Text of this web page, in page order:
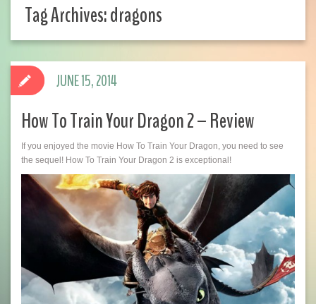
Tag Archives:dragons
How To Train Your Dragon 2 – Review
If you enjoyed the movie How To Train Your Dragon, you need to see
the sequel! How To Train Your Dragon 2 is exceptional!
JUNE 15, 2014